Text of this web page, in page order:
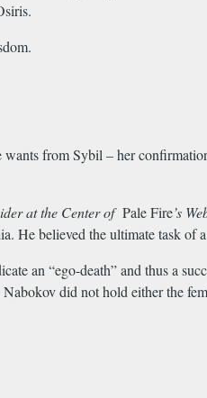
from Sybil – her
at the Center of Pale Fire’s
He believed the ultimate task of
an “ego-death” and thus a
did not hold either the